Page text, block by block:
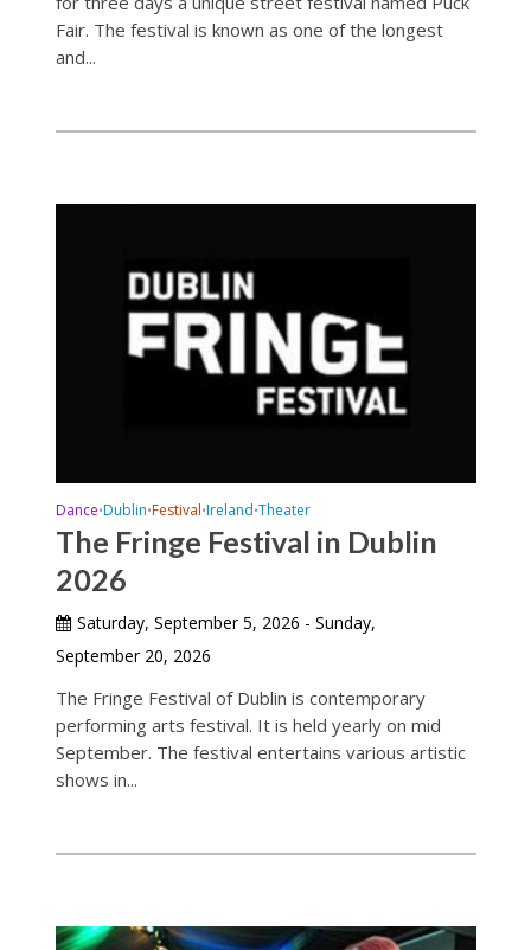
Fair. The festival is known as one of the longest
and...
Dance•Dublin•Festival•Ireland•Theater
The Fringe Festival in Dublin
2026
Saturday, September 5, 2026 - Sunday,
September 20, 2026
The Fringe Festival of Dublin is contemporary
performing arts festival. It is held yearly on mid
September. The festival entertains various artistic
shows in...